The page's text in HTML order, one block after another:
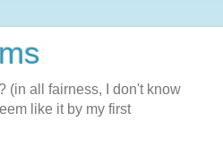
(in all fairness, I don't know
like it by my first